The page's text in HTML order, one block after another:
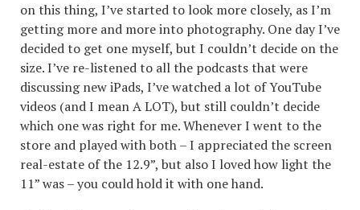
on this thing, I’ve started to look more closely, as I’m
getting more and more into photography. One day I’ve
decided to get one myself, but I couldn’t decide on the
size. I’ve re-listened to all the podcasts that were
discussing new iPads, I’ve watched a lot of YouTube
videos (and I mean A LOT), but still couldn’t decide
which one was right for me. Whenever I went to the
store and played with both – I appreciated the screen
real-estate of the 12.9”, but also I loved how light the
11” was – you could hold it with one hand.